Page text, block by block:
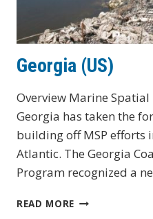
Georgia (US)
Overview Marine
Georgia has taken the
building off MSP efforts
Atlantic. The Georgia
Program recognized a
READ MORE GEORGIA